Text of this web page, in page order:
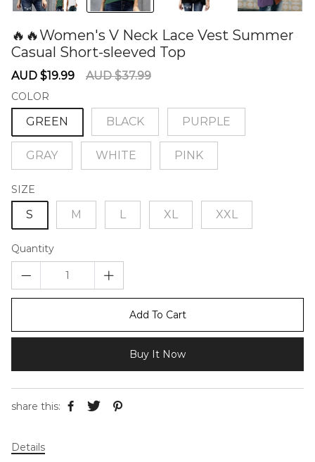
🔥🔥Women's V Neck Lace Vest Summer
Casual Short-sleeved Top
Sale
AUD $19.99
Regular
AUD $37.99
COLOR
GREEN BLACK PURPLE
GRAY WHITE PINK
SIZE
S M L XL XXL
Quantity
Add To Cart
Buy It Now
share this:
Details